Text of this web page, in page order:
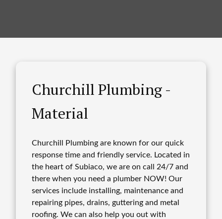
Churchill Plumbing -
Material
Churchill Plumbing are known for our quick
response time and friendly service. Located in
the heart of Subiaco, we are on call 24/7 and
there when you need a plumber NOW! Our
services include installing, maintenance and
repairing pipes, drains, guttering and metal
roofing. We can also help you out with